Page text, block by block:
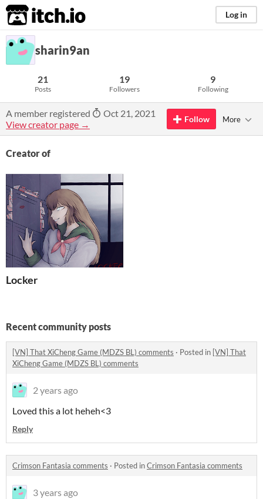
itch.io Log in
sharin9an
21
Posts
19
Followers
9
Following
A member registered
Oct 21, 2021
View creator page →
Follow More
Creator of
Locker
Recent community posts
[VN] That XiCheng Game (MDZS BL) comments · Posted in [VN] That
XiCheng Game (MDZS BL) comments
2 years ago
Loved this a lot heheh<3
Reply
Crimson Fantasia comments · Posted inCrimson Fantasia comments
3 years ago